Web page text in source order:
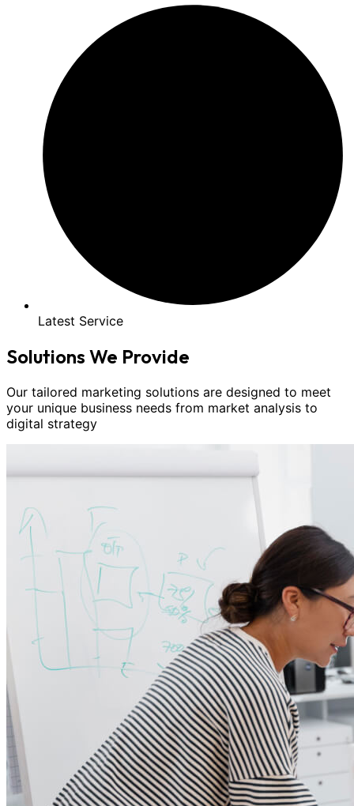
Latest Service
Solutions We Provide
Our tailored marketing solutions are designed to meet
your unique business needs from market analysis to
digital strategy